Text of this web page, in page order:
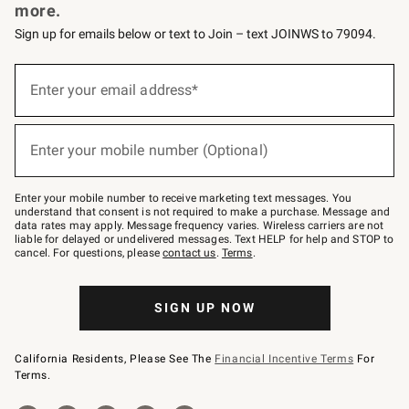
more.
Sign up for emails below or text to Join – text JOINWS to 79094.
below
–
text
JOINWS
to
79094.
Enter your email address*
(required)
Enter your mobile number (Optional)
(required)
Enter your mobile number to receive marketing text messages. You
understand that consent is not required to make a purchase. Message and
data rates may apply. Message frequency varies. Wireless carriers are not
liable for delayed or undelivered messages. Text HELP for help and STOP to
cancel. For questions, pleasecontact us. Terms.
SIGN UP NOW
California Residents, Please See The Financial Incentive Terms For
Terms.